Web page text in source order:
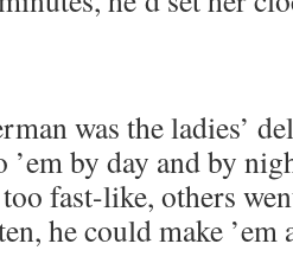
was the ladies’
’em by day and by
fast-like, others
he could make ’em